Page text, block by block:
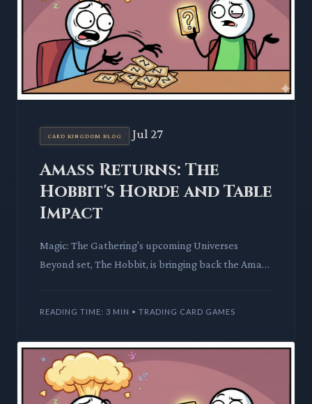
CARD KINGDOM BLOG Jul 27
Amass Returns: The
Hobbit's Horde and Table
Impact
Magic: The Gathering's upcoming Universes
Beyond set, The Hobbit, is bringing back the Amass
READING TIME: 3 MIN • TRADING CARD GAMES